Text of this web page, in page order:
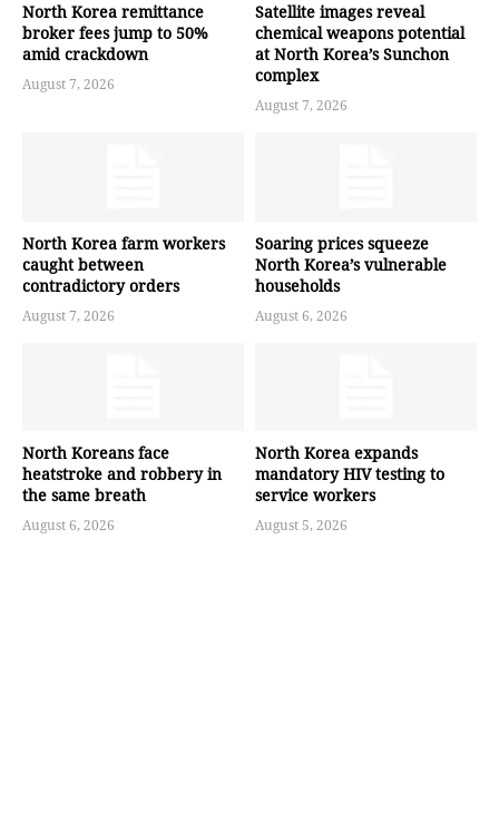
North Korea remittance
broker fees jump to 50%
amid crackdown
August 7, 2026
Satellite images reveal
chemical weapons potential
at North Korea’s Sunchon
complex
August 7, 2026
North Korea farm workers
caught between
contradictory orders
August 7, 2026
Soaring prices squeeze
North Korea’s vulnerable
households
August 6, 2026
North Koreans face
heatstroke and robbery in
the same breath
August 6, 2026
North Korea expands
mandatory HIV testing to
service workers
August 5, 2026